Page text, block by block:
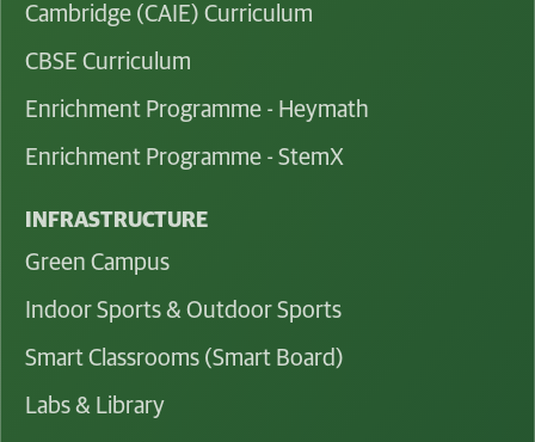
Cambridge (CAIE) Curriculum
CBSE Curriculum
Enrichment Programme - Heymath
Enrichment Programme - StemX
INFRASTRUCTURE
Green Campus
Indoor Sports & Outdoor Sports
Smart Classrooms (Smart Board)
Labs & Library